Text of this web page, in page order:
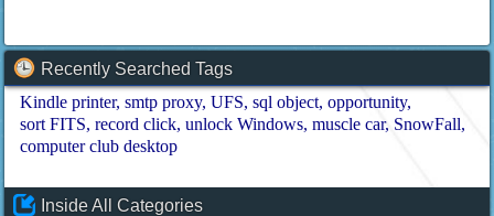
Recently Searched Tags
Kindle printer smtp proxy UFS sql object opportunity
sort FITS record click unlock Windows muscle car SnowFall
computer club desktop
Inside All Categories